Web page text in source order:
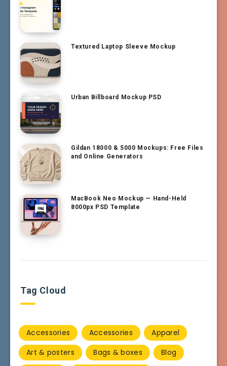
Textured Laptop Sleeve Mockup
Urban Billboard Mockup PSD
Gildan 18000 & 5000 Mockups: Free Files
and Online Generators
MacBook Neo Mockup — Hand-Held
8000px PSD Template
Tag Cloud
Accessories Accessories
Apparel
Art & posters
Bags & boxes
Blog